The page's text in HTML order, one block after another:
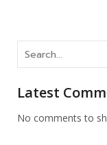
Latest
No comments to